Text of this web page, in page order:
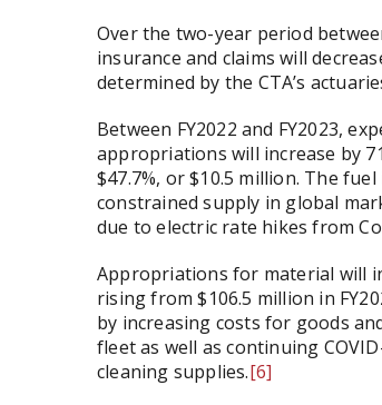
Over the two-year period
insurance and claims will
determined by the CTA’s
Between FY2022 and FY2023,
appropriations will increase by
$47.7%, or $10.5 million. The
constrained supply in global
due to electric rate hikes from
Appropriations for material will
rising from $106.5 million in
by increasing costs for goods
fleet as well as continuing
cleaning supplies.[6]